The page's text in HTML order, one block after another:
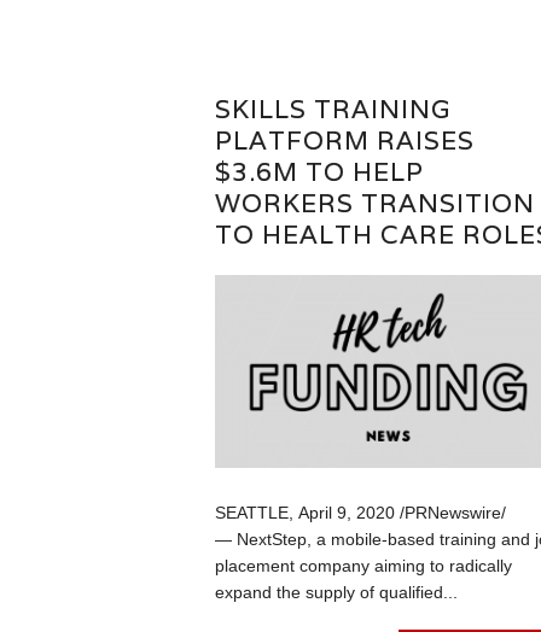
SKILLS TRAINING
PLATFORM RAISES
$3.6M TO HELP
WORKERS TRANSITION
TO HEALTH CARE
SEATTLE, April 9, 2020 /PRNewswire/
— NextStep, a mobile-based training and
placement company aiming to radically
expand the supply of qualified...